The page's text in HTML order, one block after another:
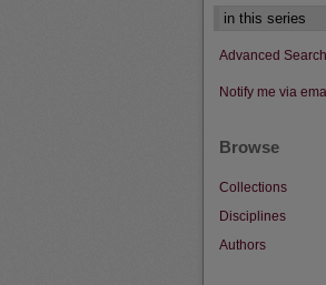
Advanced Search
Notify me via
Browse
Collections
Disciplines
Authors